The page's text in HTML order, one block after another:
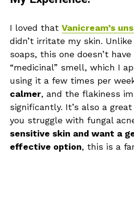
I loved that Vanicream’s
didn’t irritate my skin.
soaps, this one doesn’t
“medicinal” smell, which I
using it a few times per
calmer, and the flakiness
significantly. It’s also a great
you struggle with fungal
sensitive skin and want a
effective option, this is a